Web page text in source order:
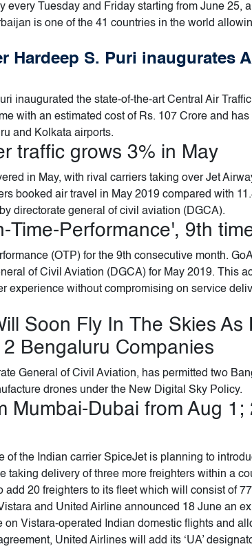
every Tuesday and Friday starting from June 25,
is one of the 41 countries in the world
Hardeep S. Puri inaugurates
inaugurated the state-of-the-art Central Air
with an estimated cost of Rs. 107 Crore and
and Kolkata airports.
traffic grows 3% in May
in May, with rival carriers taking over Jet
booked air travel in May 2019 compared with
directorate general of civil aviation (DGCA).
Time-Performance', 9th
(OTP) for the 9th consecutive month.
of Civil Aviation (DGCA) for May 2019. This
experience without compromising on service
Soon Fly In The Skies As
Bengaluru Companies
General of Civil Aviation, has permitted two
drones under the New Digital Sky Policy.
Mumbai-Dubai from Aug
the Indian carrier SpiceJet is planning to
taking delivery of three more freighters within a
add 20 freighters to its fleet which will consist of
and United Airline announced 18 June an
Vistara-operated Indian domestic flights and
United Airlines will add its ‘UA’